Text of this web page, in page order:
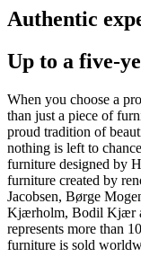
Authentic
Up to a five-
When you choose a
than just a piece of
proud tradition of
nothing is left to
furniture designed by
furniture created by
Jacobsen, Børge
Kjærholm, Bodil Kjær
represents more than
furniture is sold